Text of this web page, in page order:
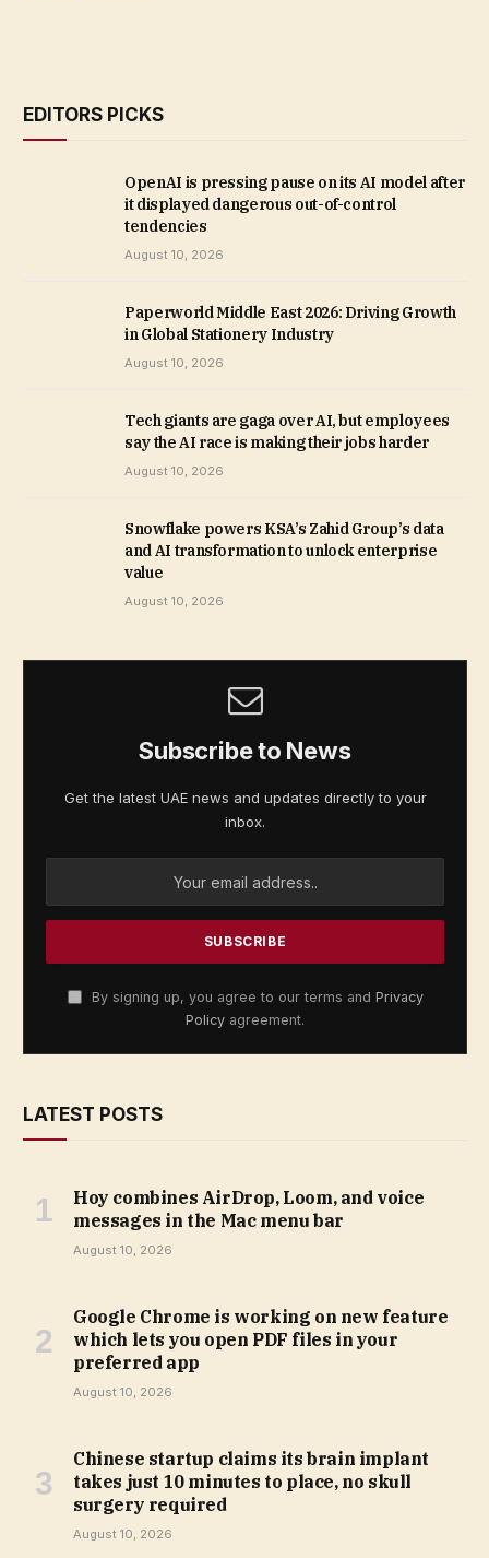
EDITORS PICKS
OpenAI is pressing pause on its AI model after
it displayed dangerous out-of-control
tendencies
August 10, 2026
Paperworld Middle East 2026: Driving Growth
in Global Stationery Industry
August 10, 2026
Tech giants are gaga over AI, but employees
say the AI race is making their jobs harder
August 10, 2026
Snowflake powers KSA’s Zahid Group’s data
and AI transformation to unlock enterprise
value
August 10, 2026
Subscribe to News
Get the latest UAE news and updates directly to your
inbox.
By signing up, you agree to our terms and Privacy
Policy agreement.
LATEST POSTS
Hoy combines AirDrop, Loom, and voice
messages in the Mac menu bar
August 10, 2026
Google Chrome is working on new feature
which lets you open PDF files in your
preferred app
August 10, 2026
Chinese startup claims its brain implant
takes just 10 minutes to place, no skull
surgery required
August 10, 2026